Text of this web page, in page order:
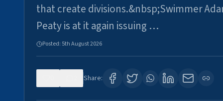
that create divisions.&nbsp;Swimmer
Peaty is at it again issuing …
Posted: 5th August 2026
Share: